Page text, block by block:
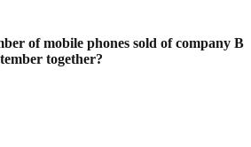
of mobile phones sold of company B
together?